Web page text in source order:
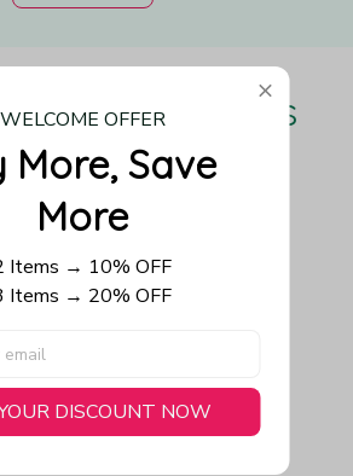
Love Us
the first to write a review
Write a review
Also Like
WELCOME OFFER
More, Save
More
Items → 10% OFF
Items → 20% OFF
DISCOUNT NOW